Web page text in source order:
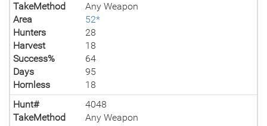
TakeMethod
Any Weapon
Area
52*
Hunters
28
Harvest
18
Success%
64
Days
95
Hornless
18
Hunt#
4048
TakeMethod
Any Weapon